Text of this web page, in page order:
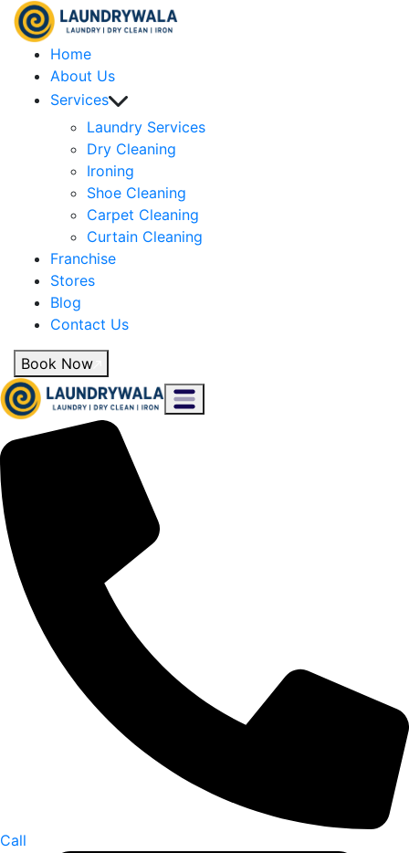
Home
About Us
Services
Laundry Services
Dry Cleaning
Ironing
Shoe Cleaning
Carpet Cleaning
Curtain Cleaning
Franchise
Stores
Blog
Contact Us
Book Now
Call